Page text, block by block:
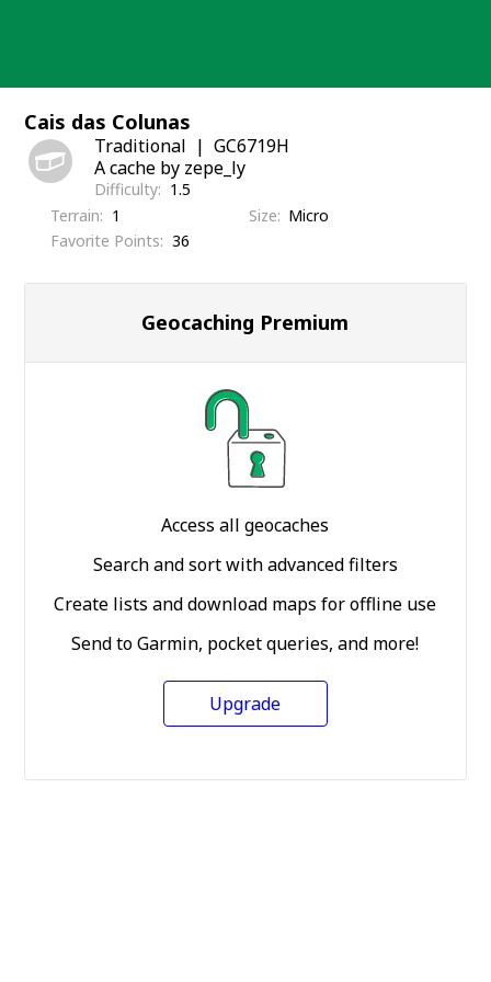
Cais das Colunas
Traditional
GC6719H
A cache by zepe_ly
Difficulty
1.5
Terrain
1 Size
Micro
Favorite Points
36
Geocaching Premium
Access all geocaches
Search and sort with advanced filters
Create lists and download maps for offline use
Send to Garmin, pocket queries, and more!
Upgrade